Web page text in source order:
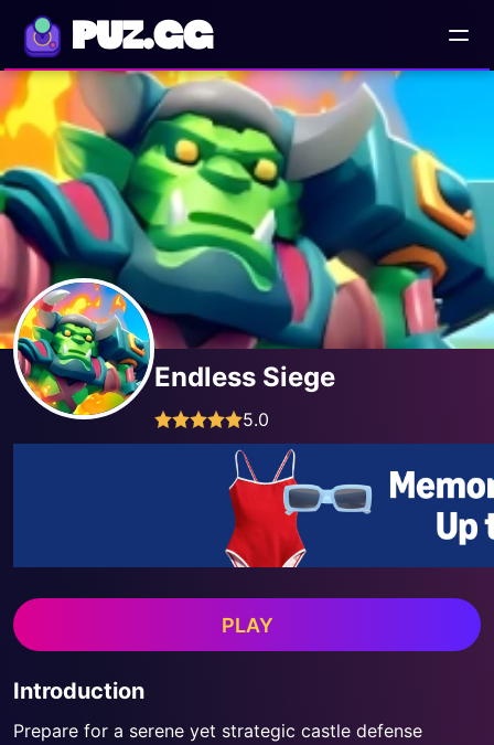
PUZ.GG
Endless Siege
5.0
PLAY
Introduction
Prepare for a serene yet strategic castle defense